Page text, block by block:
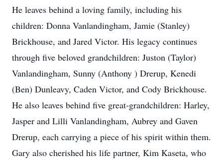
He leaves behind a loving family, including his
children: Donna Vanlandingham, Jamie (Stanley)
Brickhouse, and Jared Victor. His legacy continues
through five beloved grandchildren: Juston (Taylor)
Vanlandingham, Sunny (Anthony ) Drerup, Kenedi
(Ben) Dunleavy, Caden Victor, and Cody Brickhouse.
He also leaves behind five great-grandchildren: Harley,
Jasper and Lilli Vanlandingham, Aubrey and Gaven
Drerup, each carrying a piece of his spirit within them.
Gary also cherished his life partner, Kim Kaseta, who